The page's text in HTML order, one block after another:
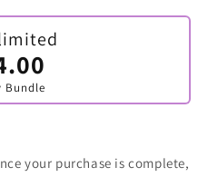
Bundle
Variant
sold
out
or
your purchase is complete,